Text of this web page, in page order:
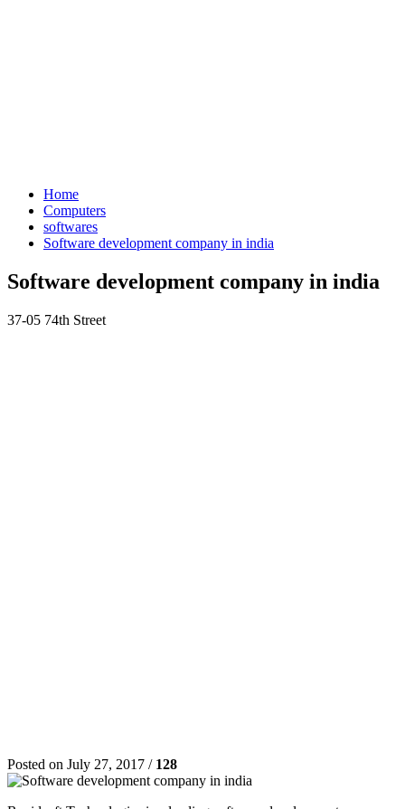
Home
Computers
softwares
Software development company in india
Software development company in india
37-05 74th Street
Posted on July 27, 2017 / 128